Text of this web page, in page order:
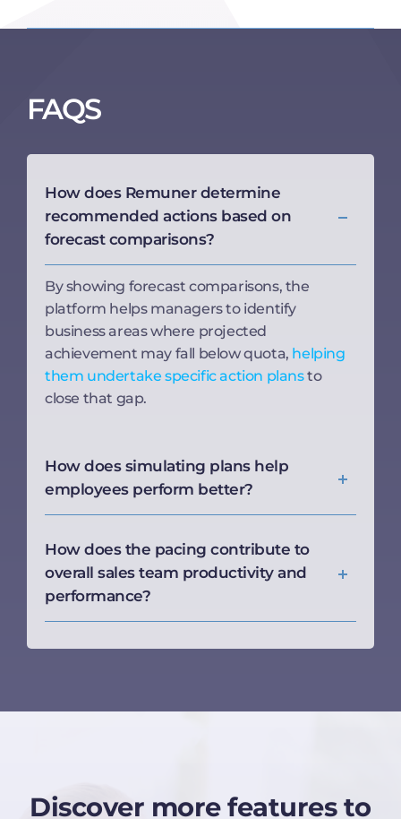
FAQS
How does Remuner determine
recommended actions based on
forecast comparisons?
By showing forecast comparisons, the
platform helps managers to identify
business areas where projected
achievement may fall below quota, helping
them undertake specific action plansto
close that gap.
How does simulating plans help
employees perform better?
How does the pacing contribute to
overall sales team productivity and
performance?
Discover more features to